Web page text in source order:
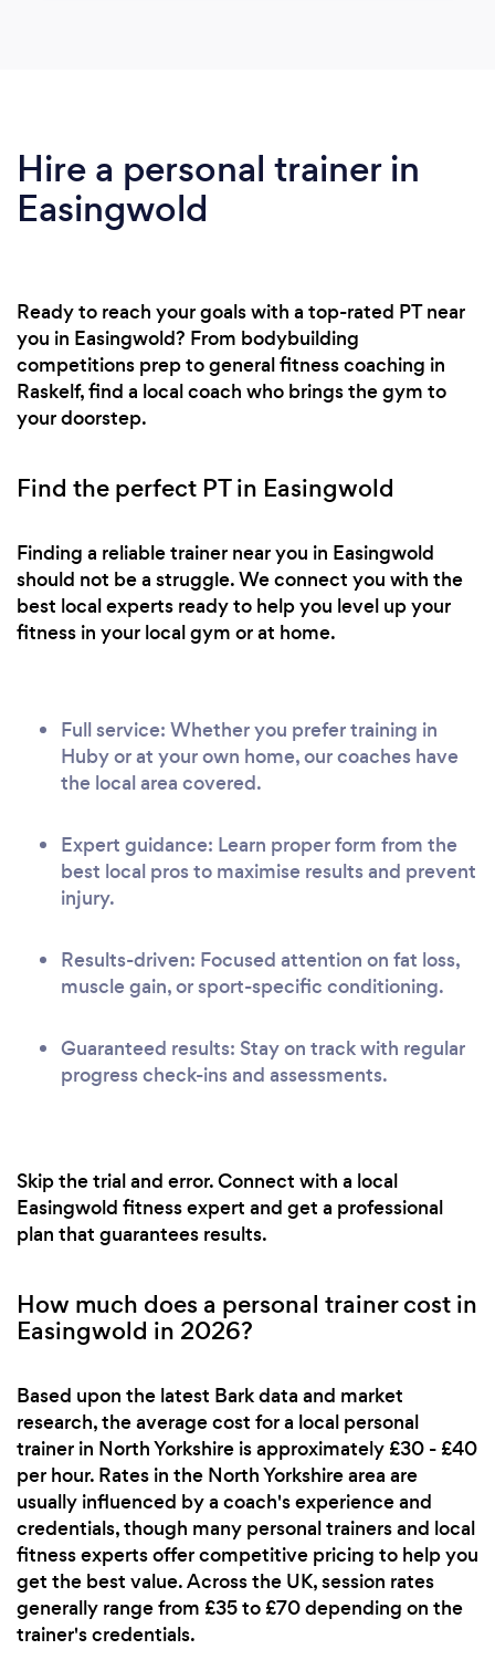
Hire a personal trainer in
Easingwold
Ready to reach your goals with a top-rated PT near
you in Easingwold? From bodybuilding
competitions prep to general fitness coaching in
Raskelf, find a local coach who brings the gym to
your doorstep.
Find the perfect PT in Easingwold
Finding a reliable trainer near you in Easingwold
should not be a struggle. We connect you with the
best local experts ready to help you level up your
fitness in your local gym or at home.
Full service: Whether you prefer training in
Huby or at your own home, our coaches have
the local area covered.
Expert guidance: Learn proper form from the
best local pros to maximise results and prevent
injury.
Results-driven: Focused attention on fat loss,
muscle gain, or sport-specific conditioning.
Guaranteed results: Stay on track with regular
progress check-ins and assessments.
Skip the trial and error. Connect with a local
Easingwold fitness expert and get a professional
plan that guarantees results.
How much does a personal trainer cost in
Easingwold in 2026?
Based upon the latest Bark data and market
research, the average cost for a local personal
trainer in North Yorkshire is approximately £30 - £40
per hour. Rates in the North Yorkshire area are
usually influenced by a coach's experience and
credentials, though many personal trainers and local
fitness experts offer competitive pricing to help you
get the best value. Across the UK, session rates
generally range from £35 to £70 depending on the
trainer's credentials.